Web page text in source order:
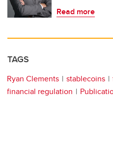
Read more
TAGS
Ryan Clements stablecoins
financial regulation